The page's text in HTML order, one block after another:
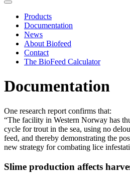
Products
Documentation
News
About Biofeed
Contact
The BioFeed Calculator
Documentation
One research report confirms that:
“The facility in Western Norway has
cycle for trout in the sea, using no
feed, and thereby demonstrating the
new strategy for combating lice
Slime production affects